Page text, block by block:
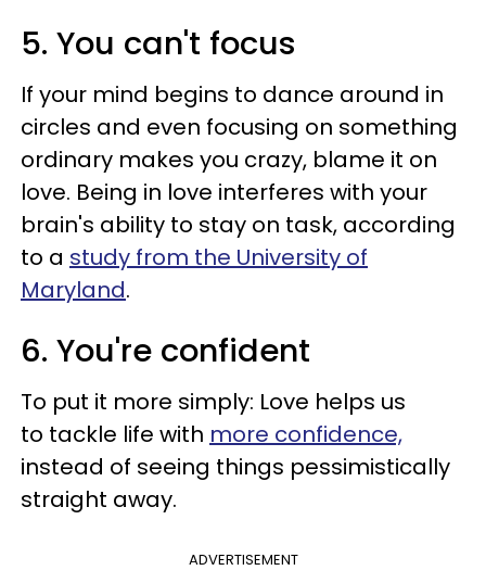
5. You can't focus
If your mind begins to dance around in
circles and even focusing on something
ordinary makes you crazy, blame it on
love. Being in love interferes with your
brain's ability to stay on task, according
to a study from the University of
Maryland.
6. You're confident
To put it more simply: Love helps us
to tackle life with more confidence,
instead of seeing things pessimistically
straight away.
ADVERTISEMENT